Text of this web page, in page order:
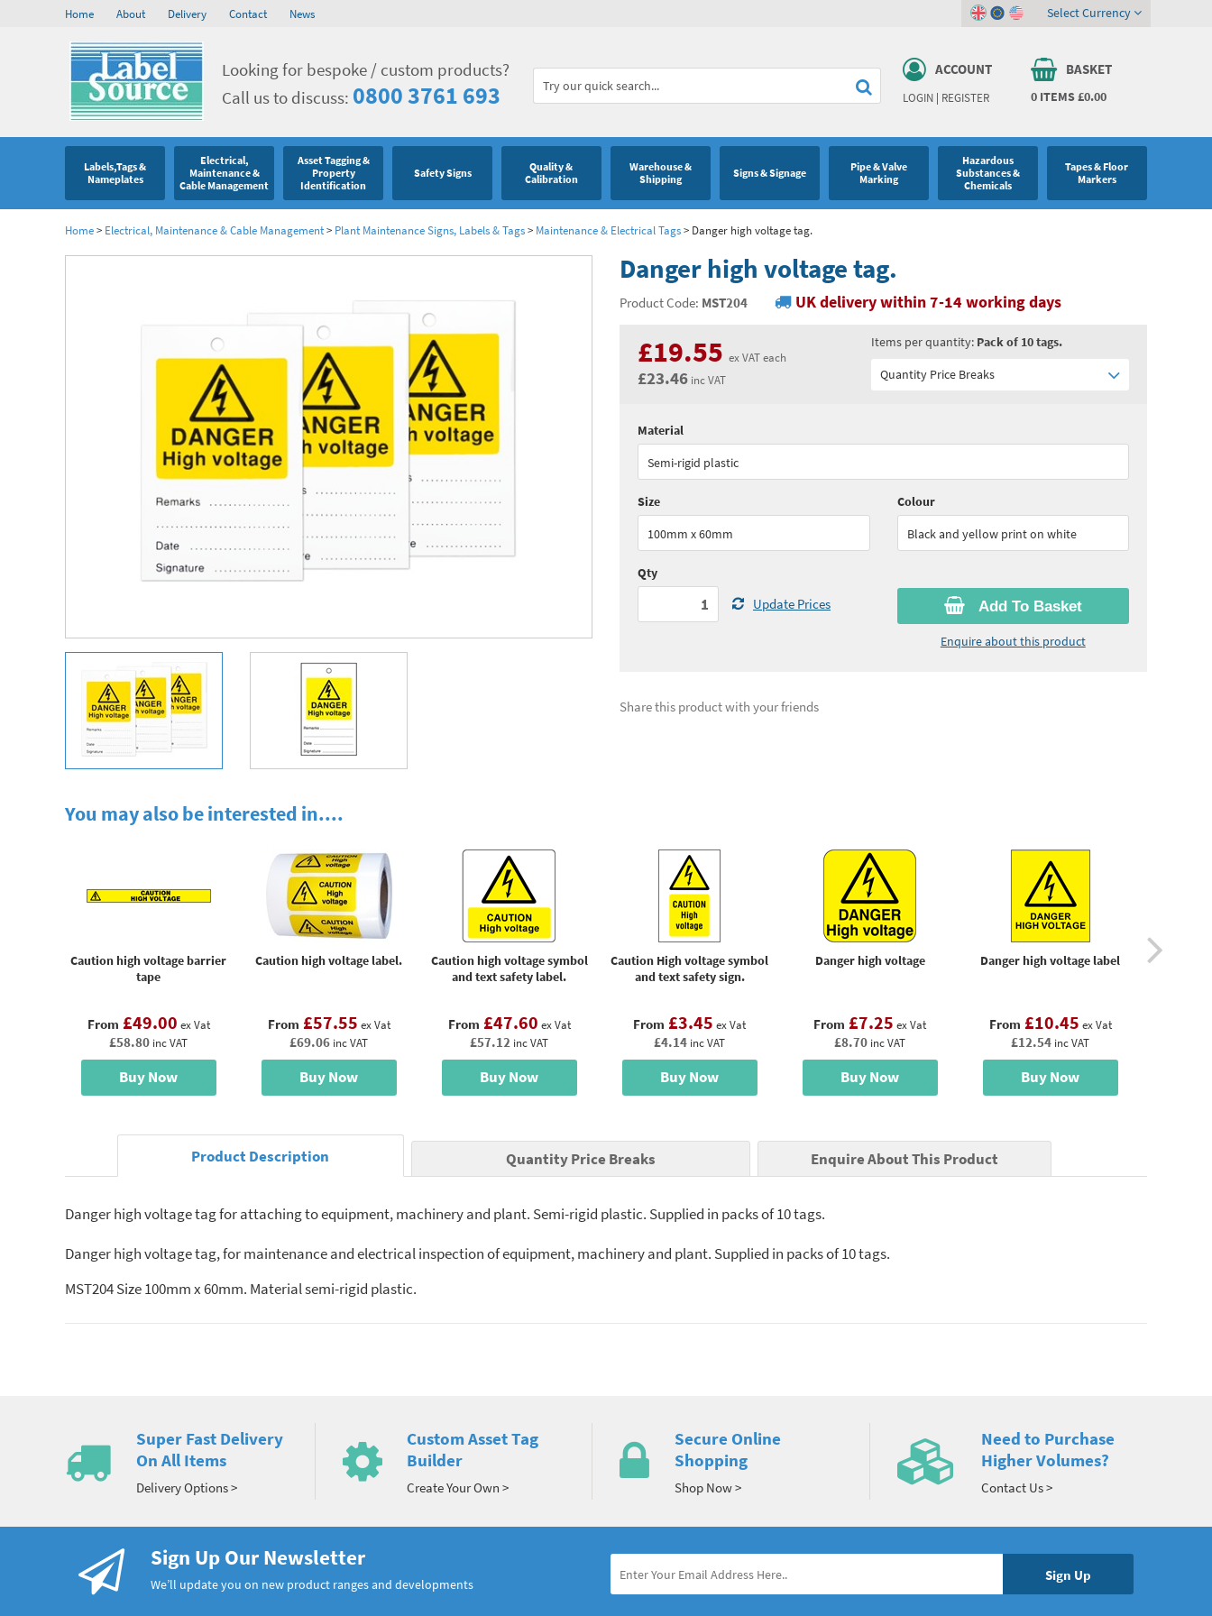
Home About Delivery Contact News
Looking for bespoke / custom products?
Call us to discuss: 0800 3761 693
ACCOUNT
LOGIN| REGISTER
BASKET
0 ITEMS£0.00
Select Currency
Labels,Tags &
Nameplates
Electrical,
Maintenance &
Cable Management
Asset Tagging &
Property
Identification
Safety Signs
Quality &
Calibration
Warehouse &
Shipping
Signs & Signage
Pipe & Valve
Marking
Hazardous
Substances &
Chemicals
Tapes & Floor
Markers
Home> Electrical, Maintenance & Cable Management> Plant Maintenance Signs, Labels & Tags> Maintenance & Electrical Tags> Danger high voltage tag.
Danger high voltage tag.
Product Code: MST204 UK delivery within 7-14 working days
£19.55 ex VAT each
£23.46 inc VAT
Items per quantity: Pack of 10 tags.
Quantity Price Breaks
Quantity:
See all quantity price breaks
Add To Basket
Enquire about this product
Material
Semi-rigid plastic
Size
100mm x 60mm
Colour
Black and yellow print on white
Qty
Update Prices
Share this product with your friends
You may also be interested in....
Caution high voltage barrier
tape
From £49.00 ex Vat
£58.80 inc VAT
Buy Now
Caution high voltage label.
From £57.55 ex Vat
£69.06 inc VAT
Buy Now
Caution high voltage symbol
and text safety label.
From £47.60 ex Vat
£57.12 inc VAT
Buy Now
Caution High voltage symbol
and text safety sign.
From £3.45 ex Vat
£4.14 inc VAT
Buy Now
Danger high voltage
From £7.25 ex Vat
£8.70 inc VAT
Buy Now
Danger high voltage label
From £10.45 ex Vat
£12.54 inc VAT
Buy Now
Danger
Product Description Quantity Price Breaks Enquire About This Product
Danger high voltage tag for attaching to equipment, machinery and plant. Semi-rigid plastic. Supplied in packs of 10 tags.
Danger high voltage tag, for maintenance and electrical inspection of equipment, machinery and plant. Supplied in packs of 10 tags.
MST204 Size 100mm x 60mm. Material semi-rigid plastic.
Super Fast Delivery
On All Items
Delivery Options >
Custom Asset Tag
Builder
Create Your Own >
Secure Online
Shopping
Shop Now >
Need to Purchase
Higher Volumes?
Contact Us >
Sign Up Our Newsletter
We’ll update you on new product ranges and developments